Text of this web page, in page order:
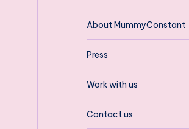
About MummyConstant
Press
Work with us
Contact us